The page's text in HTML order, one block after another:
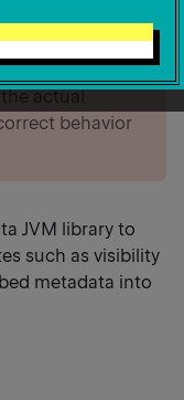
class
actual
behavior
JVM library to
such as visibility
metadata into